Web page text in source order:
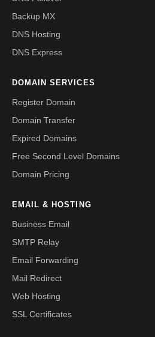
Backup MX
DNS Hosting
DNS Express
DOMAIN SERVICES
Register Domain
Domain Transfer
Expired Domains
Free Second Level Domains
Domain Pricing
EMAIL & HOSTING
Business Email
SMTP Relay
Email Forwarding
Mail Redirect
Web Hosting
SSL Certificates